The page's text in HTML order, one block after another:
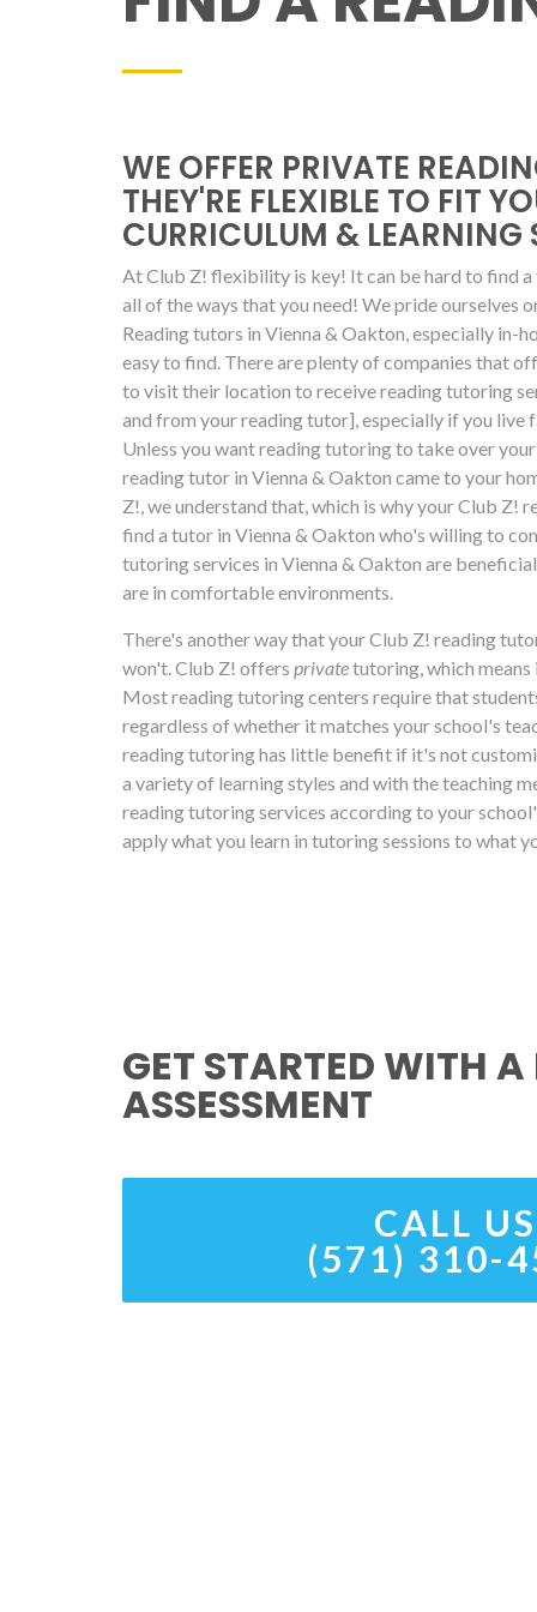
WE OFFER PRIVATE
THEY'RE FLEXIBLE TO FIT
CURRICULUM & LEARNING
At Club Z! flexibility is key! It can be hard to find
all of the ways that you need! We pride ourselves
Reading tutors in Vienna & Oakton, especially in-
easy to find. There are plenty of companies that
to visit their location to receive reading tutoring
and from your reading tutor], especially if you live
Unless you want reading tutoring to take over
reading tutor in Vienna & Oakton came to your
Z!, we understand that, which is why your Club
find a tutor in Vienna & Oakton who's willing to
tutoring services in Vienna & Oakton are
are in comfortable environments.
There's another way that your Club Z! reading
won't. Club Z! offers privatetutoring, which
Most reading tutoring centers require that
regardless of whether it matches your school's
reading tutoring has little benefit if it's not
a variety of learning styles and with the teaching
reading tutoring services according to your
apply what you learn in tutoring sessions to what
GET STARTED WITH A
ASSESSMENT
CALL US
(571) 310-